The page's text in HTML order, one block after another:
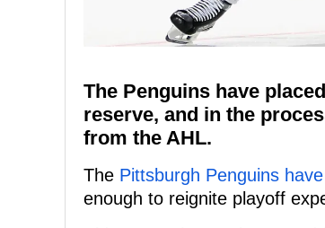
The Penguins have
reserve, and in the
from the AHL.
The Pittsburgh Penguins
enough to reignite playoff